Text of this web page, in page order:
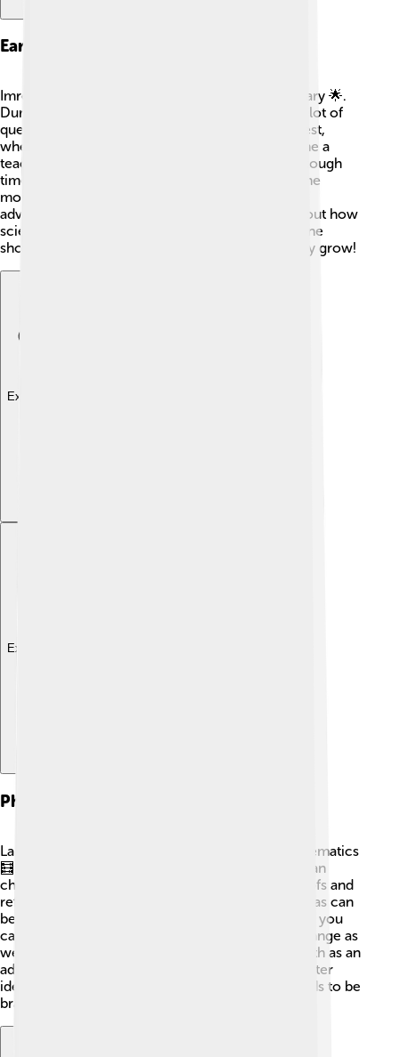
Early Life And Education
Imre Lakatos grew up in a Jewish family in Hungary 🌟.
During his childhood, he loved to read and ask a lot of
questions! He studied at the University of Budapest,
where he learned about mathematics and became a
teacher. During World War II, Lakatos had some tough
times but never stopped learning. After the war, he
moved to England and continued his studies. His
adventures in learning helped shape his ideas about how
science and math work. He believed that everyone
should keep learning and asking questions as they grow!
Explore with ChatDino
Explore with ChatDino
Philosophy Of Mathematics
Lakatos had a special way of thinking about mathematics
🧮. He taught that math isn't always correct and can
change! He introduced the "methodology of proofs and
refutations." This means that sometimes, math ideas can
be wrong or need fixing. Just like a puzzle, where you
can try different pieces until they fit, math can change as
we learn more. Lakatos wanted people to see math as an
adventure, where finding mistakes can lead to better
ideas and discoveries! His thoughts encourage kids to be
brave in their own math journeys.